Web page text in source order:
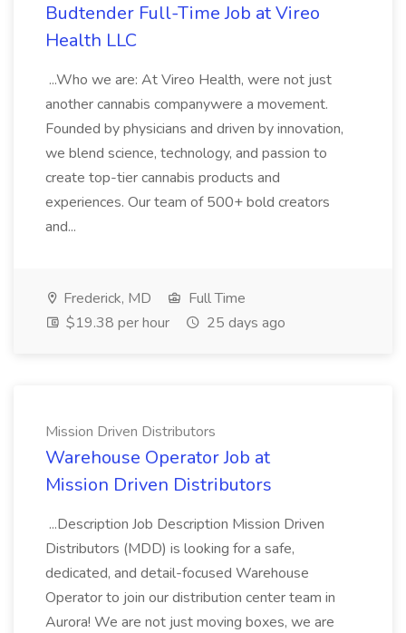
Budtender Full-Time Job at Vireo
Health LLC
...Who we are: At Vireo Health, were not just
another cannabis companywere a movement.
Founded by physicians and driven by innovation,
we blend science, technology, and passion to
create top-tier cannabis products and
experiences. Our team of 500+ bold creators
and...
Frederick, MD
Full Time
$19.38 per hour
25 days ago
Mission Driven Distributors
Warehouse Operator Job at
Mission Driven Distributors
...Description Job Description Mission Driven
Distributors (MDD) is looking for a safe,
dedicated, and detail-focused Warehouse
Operator to join our distribution center team in
Aurora! We are not just moving boxes, we are